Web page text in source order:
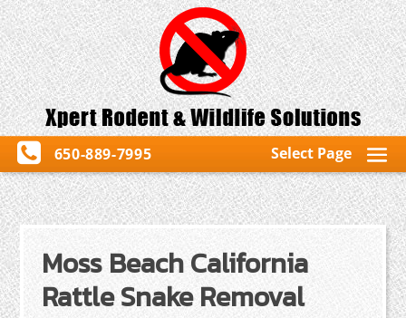
650-889-7995 Select Page
Moss Beach California
Rattle Snake Removal